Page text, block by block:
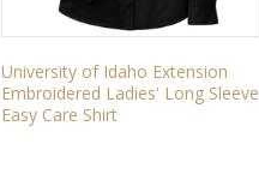
University of Idaho Extension
Embroidered Ladies' Long Sleeve
Easy Care Shirt